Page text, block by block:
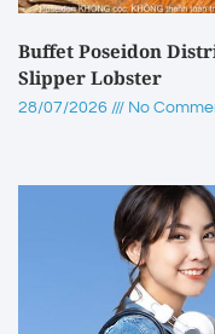
Buffet Poseidon
Slipper Lobster
28/07/2026 No